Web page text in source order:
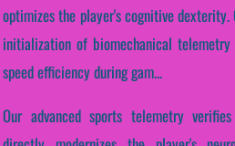
optimizes the player's cognitive
initialization of biomechanical telemetry
speed efficiency during gam...
Our advanced sports telemetry